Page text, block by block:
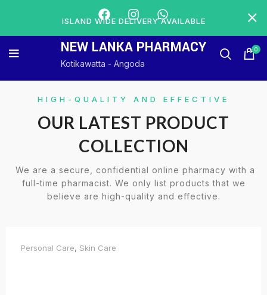
NEW LANKA PHARMACY
Kotikawatta - Angoda
0
HIGH-QUALITY AND EFFECTIVE
OUR LATEST PRODUCT
COLLECTION
We are a secure, confidential online pharmacy with a
full-time pharmacist. We only list products that we
believe are high-quality and effective.
Personal Care, Skin Care
ISLAND WIDE DELIVERY AVAILABLE